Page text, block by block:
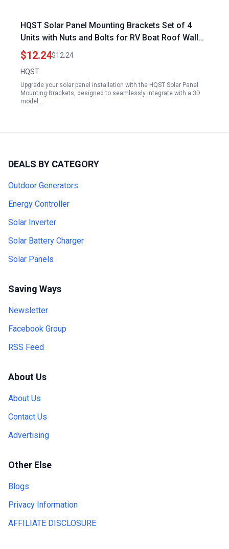
HQST Solar Panel Mounting Brackets Set of 4
Units with Nuts and Bolts for RV Boat Roof Wall
Off Grid Installation Compatible with 3D Model of
Solar Panel
$12.24$12.24
HQST
Upgrade your solar panel installation with the HQST Solar Panel
Mounting Brackets, designed to seamlessly integrate with a 3D
model…
DEALS BY CATEGORY
Outdoor Generators
Energy Controller
Solar Inverter
Solar Battery Charger
Solar Panels
Saving Ways
Newsletter
Facebook Group
RSS Feed
About Us
About Us
Contact Us
Advertising
Other Else
Blogs
Privacy Information
AFFILIATE DISCLOSURE